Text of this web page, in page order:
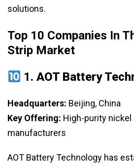
solutions.
Top 10 Companies In
Strip Market
1.AOT Battery
Headquarters: Beijing, China
Key Offering: High-purity
manufacturers
AOT Battery Technology has